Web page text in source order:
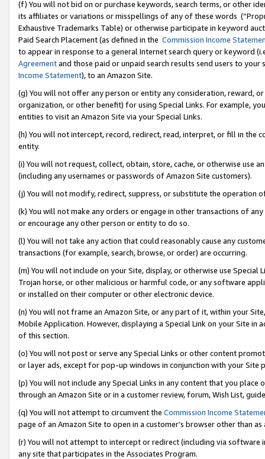
(f) You will not bid on or purchase keywords, search terms, or other
its affiliates or variations or misspellings of any of these words
Exhaustive Trademarks Table) or otherwise participate in keyword
Paid Search Placement (as defined in the Commission Income
to appear in response to a general Internet search query or keyword
Agreementand those paid or unpaid search results send users to
Income Statement), to an Amazon Site.
(g) You will not offer any person or entity any consideration, reward,
organization, or other benefit) for using Special Links. For example,
entities to visit an Amazon Site via your Special Links.
(h) You will not intercept, record, redirect, read, interpret, or fill in
entity.
(i) You will not request, collect, obtain, store, cache, or otherwise use
(including any usernames or passwords of Amazon Site customers).
(j) You will not modify, redirect, suppress, or substitute the operation
(k) You will not make any orders or engage in other transactions of
or encourage any other person or entity to do so.
(l) You will not take any action that could reasonably cause any
transactions (for example, search, browse, or order) are occurring.
(m) You will not include on your Site, display, or otherwise use
Trojan horse, or other malicious or harmful code, or any software
or installed on their computer or other electronic device.
(n) You will not frame an Amazon Site, or any part of it, within your
Mobile Application. However, displaying a Special Link on your Site
of this section.
(o) You will not post or serve any Special Links or other content
or layer ads, except for pop-up windows in conjunction with your
(p) You will not include any Special Links in any content that you
through an Amazon Site or in a customer review, forum, Wish List,
(q) You will not attempt to circumvent the Commission Income
page of an Amazon Site to open in a customer’s browser other than
(r) You will not attempt to intercept or redirect (including via software
any site that participates in the Associates Program.